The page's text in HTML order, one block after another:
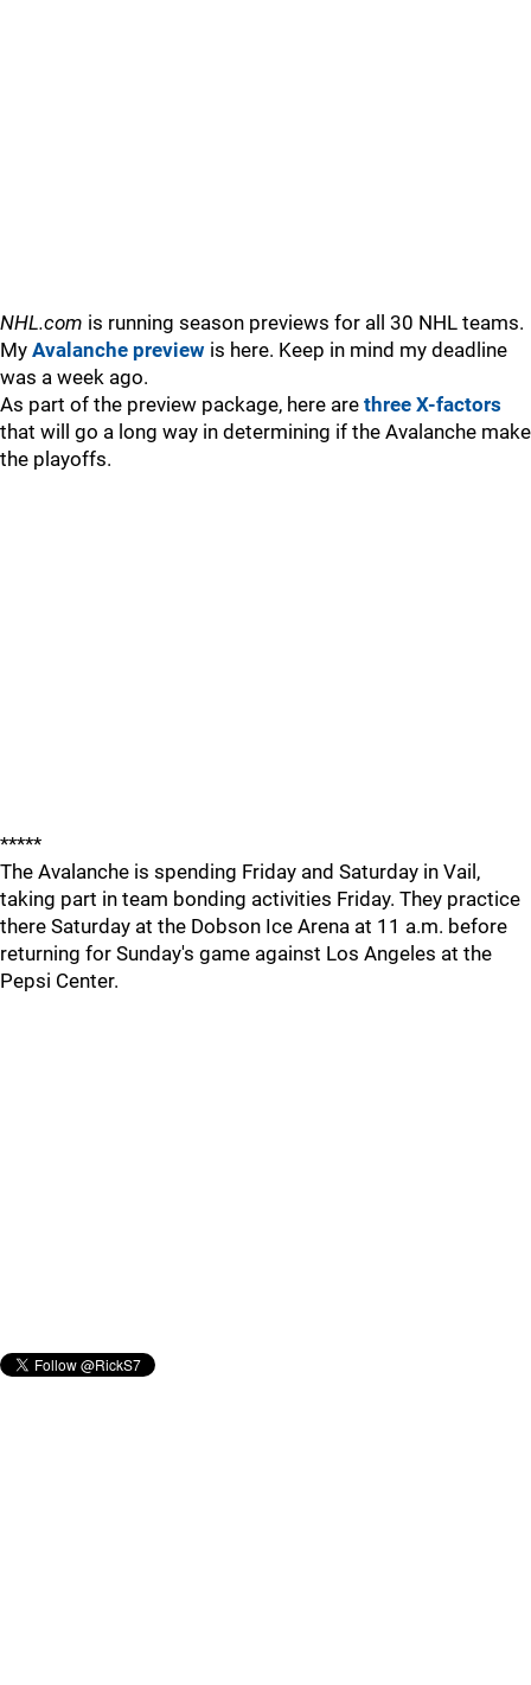
NHL.com is running season previews for all 30 NHL teams.
My Avalanche preview is here. Keep in mind my deadline
was a week ago.
As part of the preview package, here are three X-factors
that will go a long way in determining if the Avalanche make
the playoffs.
*****
The Avalanche is spending Friday and Saturday in Vail,
taking part in team bonding activities Friday. They practice
there Saturday at the Dobson Ice Arena at 11 a.m. before
returning for Sunday's game against Los Angeles at the
Pepsi Center.